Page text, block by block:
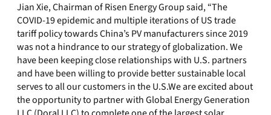
Jian Xie, Chairman of Risen Energy Group said, “The
COVID-19 epidemic and multiple iterations of US trade
tariff policy towards China’s PV manufacturers since 2019
was not a hindrance to our strategy of globalization. We
have been keeping close relationships with U.S. partners
and have been willing to provide better sustainable local
serves to all our customers in the U.S.We are excited about
the opportunity to partner with Global Energy Generation